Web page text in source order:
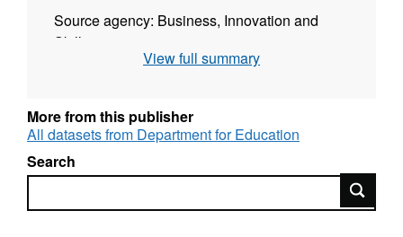
Source agency: Business, Innovation and
Skills
Language: English
Alternative title: Destinations of leavers from
Higher Education in the UK
View full summary
More from this publisher
All datasets from Department for Education
Search
Search